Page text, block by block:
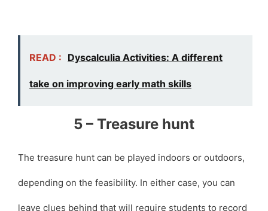
READ : Dyscalculia Activities: A different
take on improving early math skills
5 – Treasure hunt
The treasure hunt can be played indoors or outdoors,
depending on the feasibility. In either case, you can
leave clues behind that will require students to record